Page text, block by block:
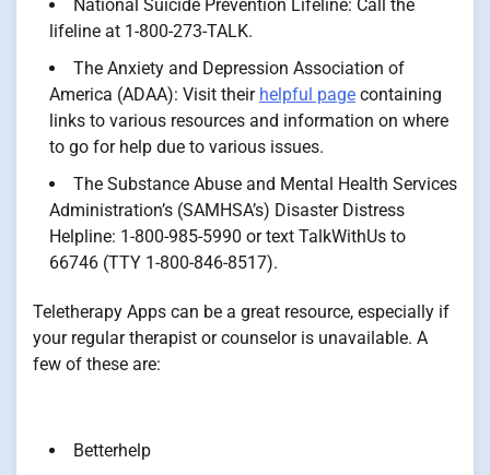
National Suicide Prevention Lifeline: Call the
lifeline at 1-800-273-TALK.
The Anxiety and Depression Association of
America (ADAA): Visit their helpful page containing
links to various resources and information on where
to go for help due to various issues.
The Substance Abuse and Mental Health Services
Administration’s (SAMHSA’s) Disaster Distress
Helpline: 1-800-985-5990 or text TalkWithUs to
66746 (TTY 1-800-846-8517).
Teletherapy Apps can be a great resource, especially if
your regular therapist or counselor is unavailable. A
few of these are:
Betterhelp